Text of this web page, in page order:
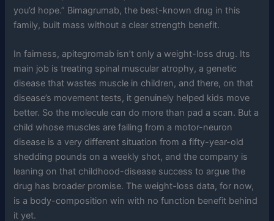
you’d hope.” Bimagrumab, the best-known drug in this
family, built mass without a clear strength benefit.
In fairness, apitegromab isn’t only a weight-loss drug. Its
main job is treating spinal muscular atrophy, a genetic
disease that wastes muscle in children, and there, on that
disease’s movement tests, it genuinely helped kids move
better. So the molecule can do more than pad a scan. But a
child whose muscles are failing from a motor-neuron
disease is a very different situation from a fifty-year-old
shedding pounds on a weekly shot, and the company is
leaning on that childhood-disease success to argue the
drug has broader promise. The weight-loss data, for now,
is a body-composition win with no function benefit behind
it yet.